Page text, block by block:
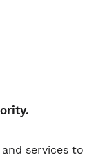
services to